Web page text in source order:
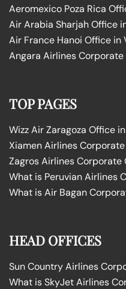
Aeromexico Poza Rica
Air Arabia Sharjah Office
Air France Hanoi Office in
Angara Airlines
TOP PAGES
Wizz Air Zaragoza Office
Xiamen Airlines
Zagros Airlines
What is Peruvian Airlines
What is Air Bagan
HEAD OFFICES
Sun Country Airlines
What is SkyJet Airlines